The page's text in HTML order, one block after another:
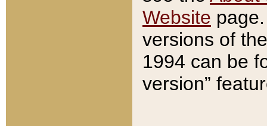
Website
versions of
1994 can be
version”